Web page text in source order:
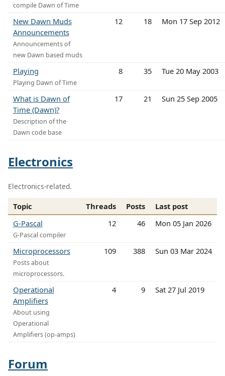
compile Dawn of Time
New Dawn Muds
Announcements
Announcements of
new Dawn based muds
12 18 Mon 17 Sep 2012
Playing
Playing Dawn of Time
8 35 Tue 20 May 2003
What is Dawn of
Time (Dawn)?
Description of the
Dawn code base
17 21 Sun 25 Sep 2005
Electronics
Electronics-related.
Topic Threads Posts
Last post
G-Pascal
G-Pascal compiler
12 46 Mon 05 Jan 2026
Microprocessors
Posts about
microprocessors.
109 388 Sun 03 Mar 2024
Operational
Amplifiers
About using
Operational
Amplifiers (op-amps)
4 9 Sat 27 Jul 2019
Forum